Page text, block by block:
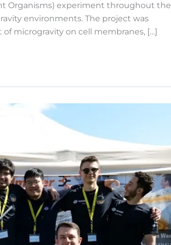
Organisms) experiment throughout the
environments. The project was
microgravity on cell membranes, […]